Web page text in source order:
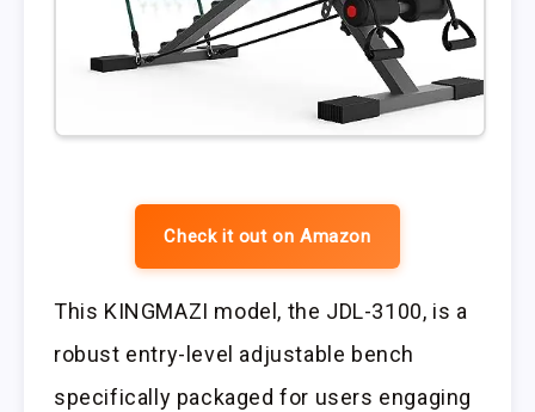
Check it out on Amazon
This KINGMAZI model, the JDL-3100, is a
robust entry-level adjustable bench
specifically packaged for users engaging